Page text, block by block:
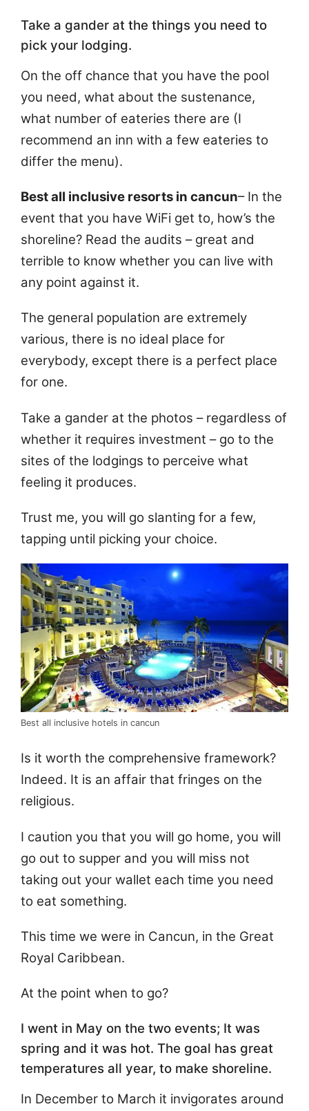
Take a gander at the things you need to
pick your lodging.
On the off chance that you have the pool
you need, what about the sustenance,
what number of eateries there are (I
recommend an inn with a few eateries to
differ the menu).
Best all inclusive resorts in cancun– In the
event that you have WiFi get to, how’s the
shoreline? Read the audits – great and
terrible to know whether you can live with
any point against it.
The general population are extremely
various, there is no ideal place for
everybody, except there is a perfect place
for one.
Take a gander at the photos – regardless of
whether it requires investment – go to the
sites of the lodgings to perceive what
feeling it produces.
Trust me, you will go slanting for a few,
tapping until picking your choice.
Best all inclusive hotels in cancun
Is it worth the comprehensive framework?
Indeed. It is an affair that fringes on the
religious.
I caution you that you will go home, you will
go out to supper and you will miss not
taking out your wallet each time you need
to eat something.
This time we were in Cancun, in the Great
Royal Caribbean.
At the point when to go?
I went in May on the two events; It was
spring and it was hot. The goal has great
temperatures all year, to make shoreline.
In December to March it invigorates around